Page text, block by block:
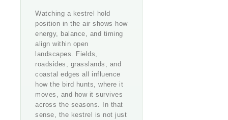
Watching a kestrel hold
position in the air shows how
energy, balance, and timing
align within open
landscapes. Fields,
roadsides, grasslands, and
coastal edges all influence
how the bird hunts, where it
moves, and how it survives
across the seasons. In that
sense, the kestrel is not just